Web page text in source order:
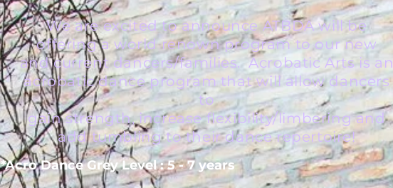
We are excited toannounceATBDA will be
offering a world renown program to our new
andcurrentdancers/families. Acrobatic Arts is an
acrobatic dance program that will allow dancers
to
gain strength, increase flexibility/limbering and
add tumbling to their dancerepertoire!
*Acro Dance Grey Level : 5 - 7 years